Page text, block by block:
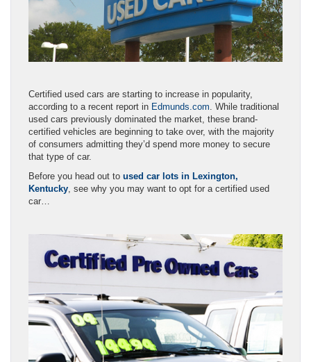
Certified used cars are starting to increase in popularity,
according to a recent report in Edmunds.com . While traditional
used cars previously dominated the market, these brand-
certified vehicles are beginning to take over, with the majority
of consumers admitting they’d spend more money to secure
that type of car.
Before you head out to used car lots in Lexington,
Kentucky , see why you may want to opt for a certified used
car…